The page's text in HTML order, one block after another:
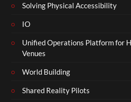
Solving Physical Accessibility
IO
Unified Operations Platform for
Venues
World Building
Shared Reality Pilots